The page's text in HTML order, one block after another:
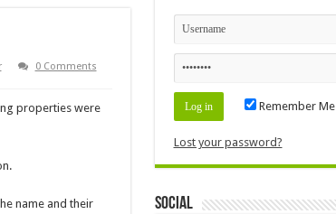
0 Comments
properties were
name and their
Remember Me
Lost your password?
Social